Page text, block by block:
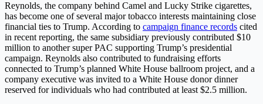
Reynolds, the company behind Camel and Lucky Strike cigarettes,
has become one of several major tobacco interests maintaining close
financial ties to Trump. According to campaign finance records cited
in recent reporting, the same subsidiary previously contributed $10
million to another super PAC supporting Trump’s presidential
campaign. Reynolds also contributed to fundraising efforts
connected to Trump’s planned White House ballroom project, and a
company executive was invited to a White House donor dinner
reserved for individuals who had contributed at least $2.5 million.